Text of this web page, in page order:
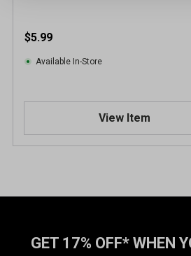
$5.99
Available In-Store
View Item
GET 17% OFF* WHEN